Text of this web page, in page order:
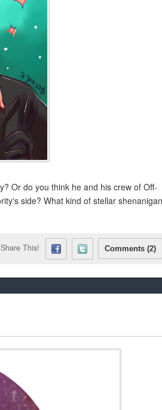
Or do you think he and his crew of Off-
side? What kind of stellar
Share This! Comments (2)